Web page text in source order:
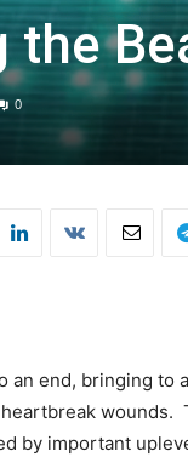
the
0
an end, bringing
wounds.
by important